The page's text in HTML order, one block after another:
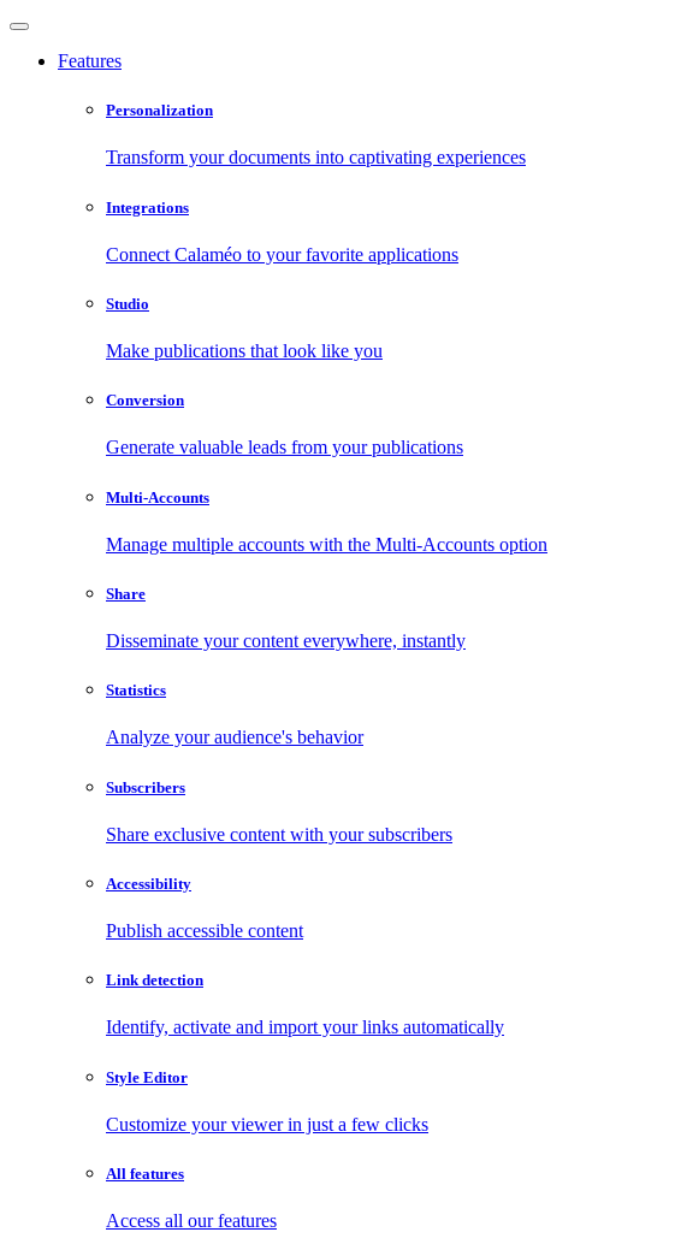
Features
Personalization
Transform your documents into captivating experiences
Integrations
Connect Calaméo to your favorite applications
Studio
Make publications that look like you
Conversion
Generate valuable leads from your publications
Multi-Accounts
Manage multiple accounts with the Multi-Accounts option
Share
Disseminate your content everywhere, instantly
Statistics
Analyze your audience's behavior
Subscribers
Share exclusive content with your subscribers
Accessibility
Publish accessible content
Link detection
Identify, activate and import your links automatically
Style Editor
Customize your viewer in just a few clicks
All features
Access all our features